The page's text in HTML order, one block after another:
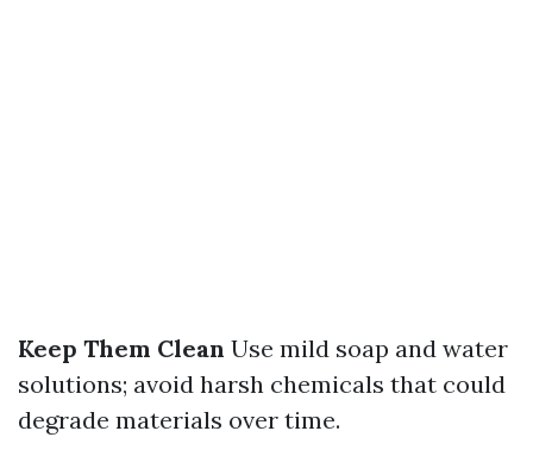
Keep Them Clean Use mild soap and water
solutions; avoid harsh chemicals that could
degrade materials over time.